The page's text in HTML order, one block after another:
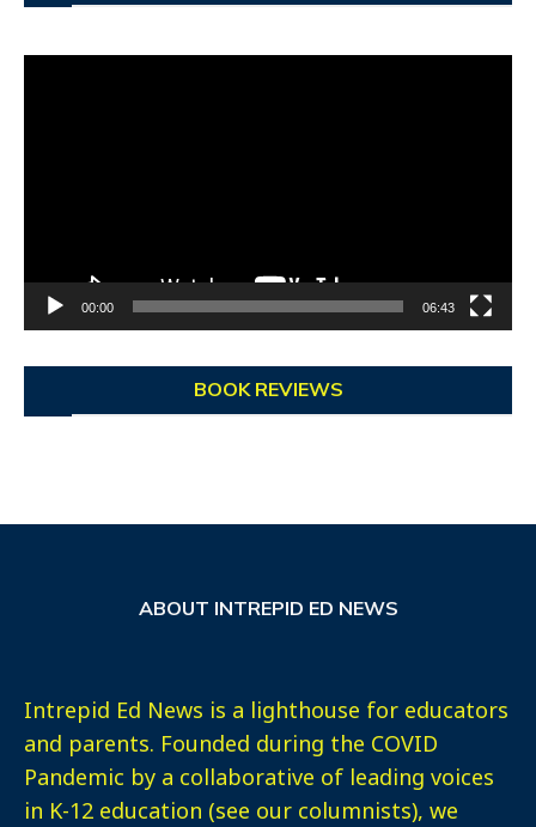
00:00 06:43
BOOK REVIEWS
ABOUT INTREPID ED NEWS
Intrepid Ed News is a lighthouse for educators
and parents. Founded during the COVID
Pandemic by a collaborative of leading voices
in K-12 education (see our columnists), we